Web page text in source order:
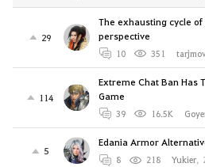
29
The exhausting cycle
perspective
10 351
114
Extreme Chat Ban Has
Game
39 16.5K
5
Edania Armor
8 218 Yukier,